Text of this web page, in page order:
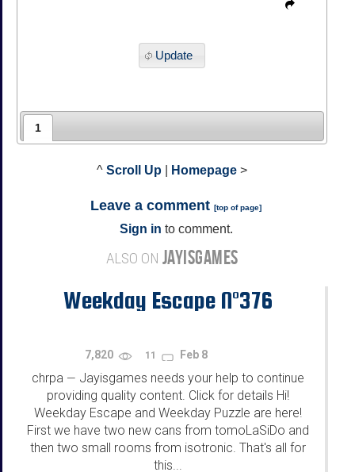
Update
1
^ Scroll Up Homepage >
Leave a comment [top of page]
Sign in to comment.
ALSO ON JAYISGAMES
Weekday Escape N°376
7,820 11 Feb 8
chrpa — Jayisgames needs your help to continue
providing quality content. Click for details Hi!
Weekday Escape and Weekday Puzzle are here!
First we have two new cans from tomoLaSiDo and
then two small rooms from isotronic. That's all for
this...